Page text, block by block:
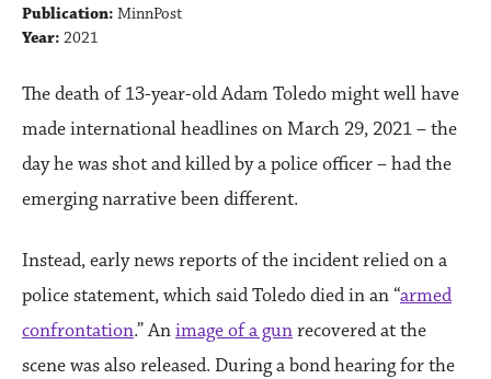
Publication: MinnPost
Year: 2021
The death of 13-year-old Adam Toledo might well have
made international headlines on March 29, 2021 – the
day he was shot and killed by a police officer – had the
emerging narrative been different.
Instead, early news reports of the incident relied on a
police statement, which said Toledo died in an “armed
confrontation.” Animage of a gunrecovered at the
scene was also released. During a bond hearing for the